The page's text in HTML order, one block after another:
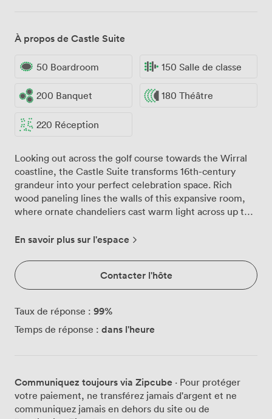
À propos de Castle Suite
50 Boardroom 150 Salle de classe
200 Banquet 180 Théâtre
220 Réception
Looking out across the golf course towards the Wirral
coastline, the Castle Suite transforms 16th-century
grandeur into your perfect celebration space. Rich
wood paneling lines the walls of this expansive room,
where ornate chandeliers cast warm light across up to
both intimate and grand. We've designed the Castle
an elegant wedding breakfast for 200 or a lively party
with theatre-style seating for 180. The high ceilings give
your celebration room to breathe, while natural
guests those spectacular coastal views throughout your
event. Round tables dressed in crisp white linens await
speeches, live bands, or that first dance moment. We
provide all the sound equipment you'll need, plus
reliable Wi-Fi for any presentations or social media
En savoir plus sur l'espace
Contacter l'hôte
Taux de réponse : 99%
Temps de réponse : dans l'heure
Communiquez toujours via Zipcube · Pour protéger
votre paiement, ne transférez jamais d'argent et ne
communiquez jamais en dehors du site ou de